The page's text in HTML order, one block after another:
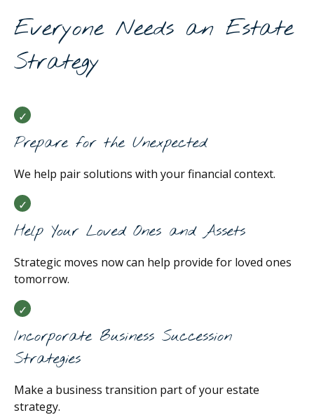
Everyone Needs an Estate
Strategy
Prepare for the Unexpected
We help pair solutions with your financial context.
Help Your Loved Ones and Assets
Strategic moves now can help provide for loved ones
tomorrow.
Incorporate Business Succession
Strategies
Make a business transition part of your estate
strategy.